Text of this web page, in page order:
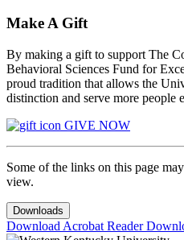
Make A Gift
By making a gift to support The
Behavioral Sciences Fund for
proud tradition that allows the
distinction and serve more people
GIVE NOW
Some of the links on this page
view.
Downloads
Download Acrobat Reader